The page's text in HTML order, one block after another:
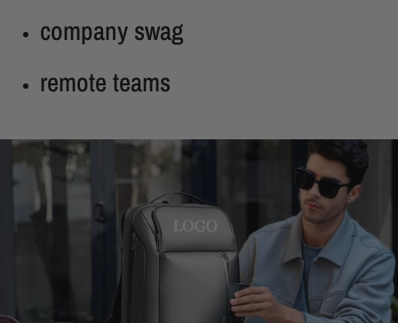
company swag
remote teams